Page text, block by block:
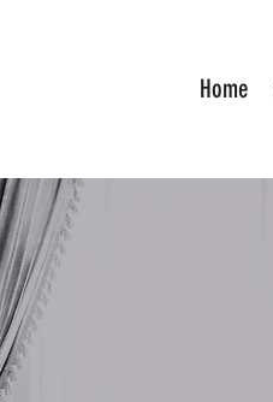
Home